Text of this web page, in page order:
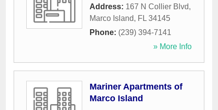
Address: 167 N Collier Blvd,
Marco Island, FL 34145
Phone: (239) 394-7141
» More Info
Mariner Apartments of
Marco Island